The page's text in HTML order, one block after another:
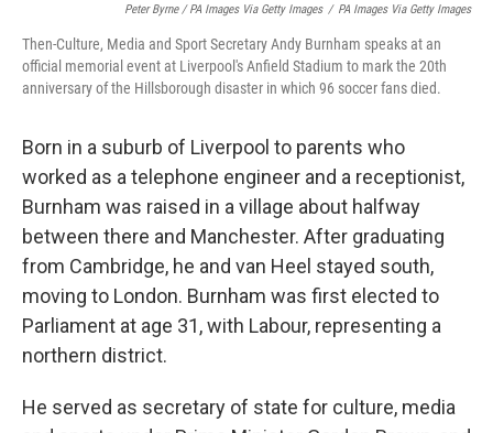
Peter Byrne / PA Images Via Getty Images / PA Images Via Getty Images
Then-Culture, Media and Sport Secretary Andy Burnham speaks at an
official memorial event at Liverpool's Anfield Stadium to mark the 20th
anniversary of the Hillsborough disaster in which 96 soccer fans died.
Born in a suburb of Liverpool to parents who
worked as a telephone engineer and a receptionist,
Burnham was raised in a village about halfway
between there and Manchester. After graduating
from Cambridge, he and van Heel stayed south,
moving to London. Burnham was first elected to
Parliament at age 31, with Labour, representing a
northern district.
He served as secretary of state for culture, media